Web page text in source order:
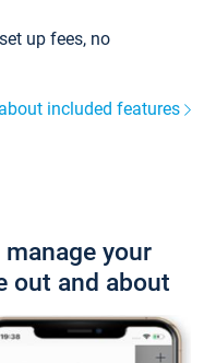
up fees, no
included features
your
out and about